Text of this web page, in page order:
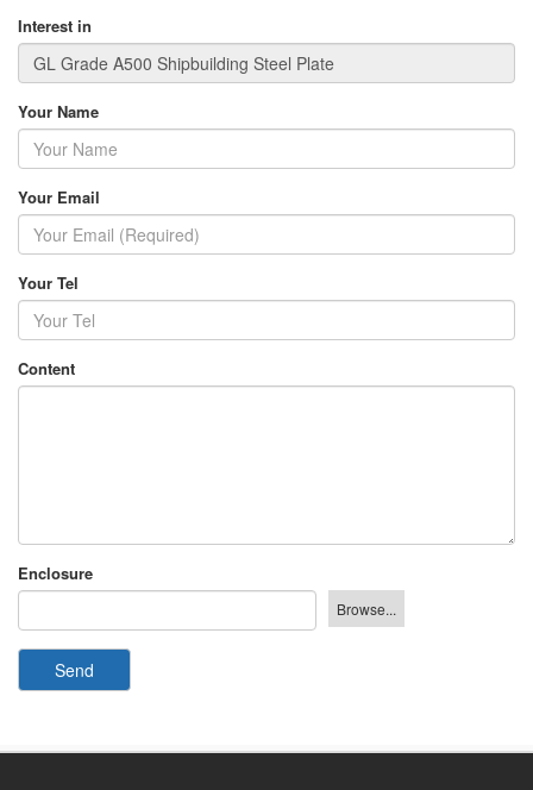
Interest in
Your Name
Your Email
Your Tel
Content
Enclosure
Send